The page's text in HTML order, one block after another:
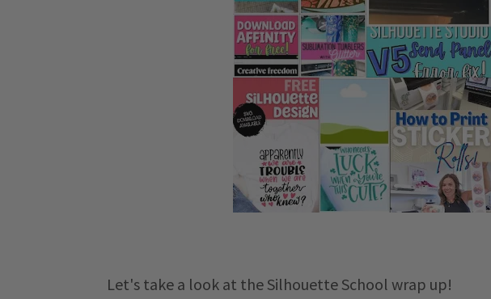
Let's take a look at the Silhouette School wrap up!